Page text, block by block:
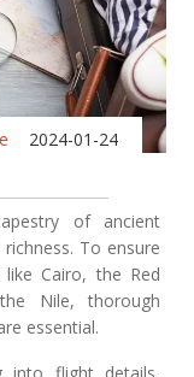
2024-01-24
of ancient
To ensure
Cairo, the Red
Nile, thorough
essential.